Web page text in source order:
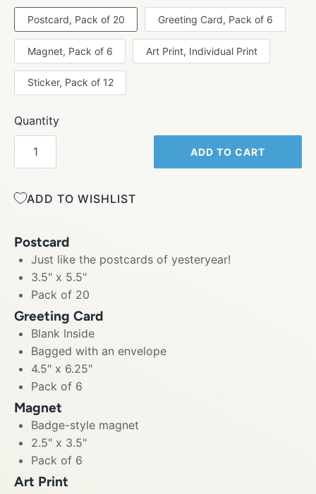
Postcard, Pack of 20 Greeting Card, Pack of 6
Magnet, Pack of 6 Art Print, Individual Print
Sticker, Pack of 12
Quantity
ADD TO CART
ADD TO WISHLIST
Postcard
Just like the postcards of yesteryear!
3.5" x 5.5"
Pack of 20
Greeting Card
Blank Inside
Bagged with an envelope
4.5" x 6.25"
Pack of 6
Magnet
Badge-style magnet
2.5" x 3.5"
Pack of 6
Art Print